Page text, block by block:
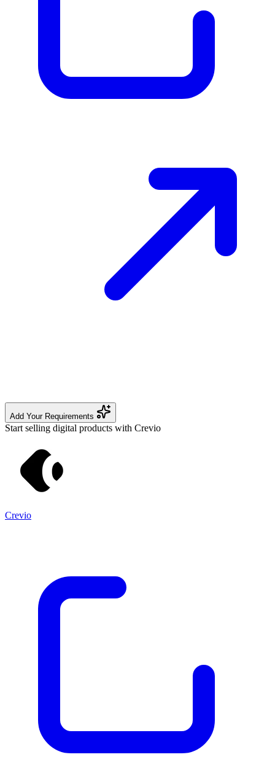
Add Your Requirements
Start selling digital products with Crevio
Crevio